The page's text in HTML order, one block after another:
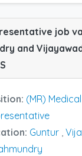
job
and
(MR) Medical
Guntur ,